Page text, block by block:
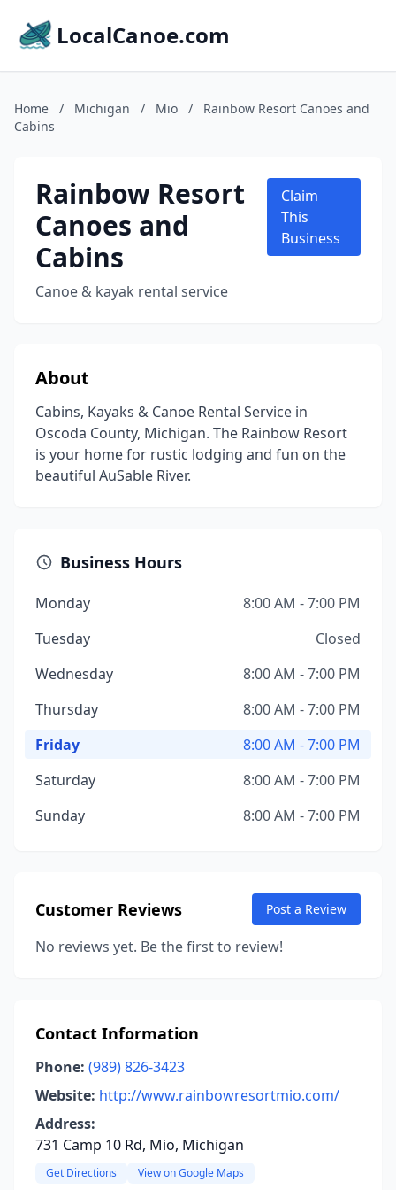
LocalCanoe.com
Home / Michigan / Mio /
Rainbow Resort Canoes and
Cabins
Rainbow Resort
Canoes and
Cabins
Canoe & kayak rental service
Claim
This
Business
About
Cabins, Kayaks & Canoe Rental Service in
Oscoda County, Michigan. The Rainbow Resort
is your home for rustic lodging and fun on the
beautiful AuSable River.
Business Hours
Monday
8:00 AM - 7:00 PM
Tuesday
Closed
Wednesday
8:00 AM - 7:00 PM
Thursday
8:00 AM - 7:00 PM
Friday
8:00 AM - 7:00 PM
Saturday
8:00 AM - 7:00 PM
Sunday
8:00 AM - 7:00 PM
Customer Reviews Post a Review
No reviews yet. Be the first to review!
Contact Information
Phone: (989) 826-3423
Website: http://www.rainbowresortmio.com/
Address:
731 Camp 10 Rd, Mio, Michigan
Get Directions View on Google Maps